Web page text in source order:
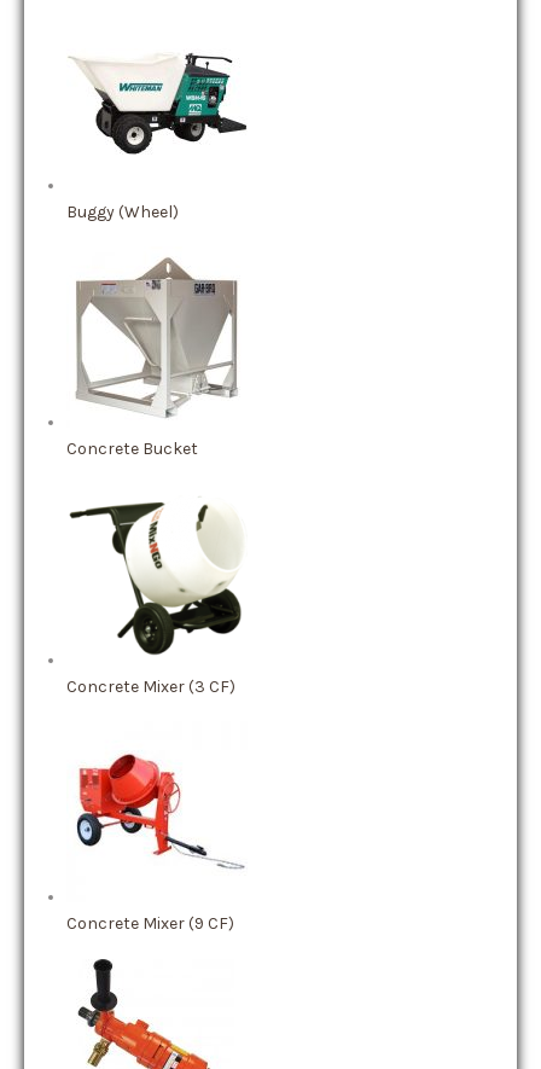
Buggy (Wheel)
Concrete Bucket
Concrete Mixer (3 CF)
Concrete Mixer (9 CF)